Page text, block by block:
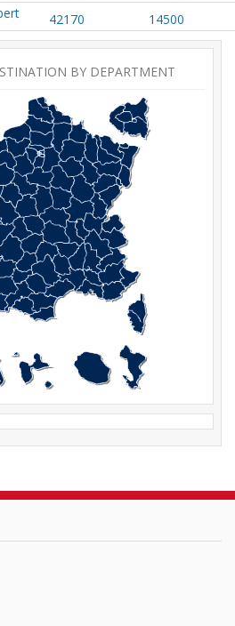
42170 14500
BY DEPARTMENT